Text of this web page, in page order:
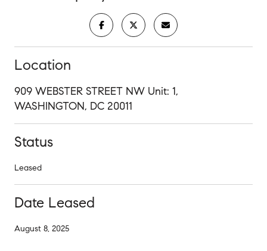
Location
909 WEBSTER STREET NW Unit: 1,
WASHINGTON, DC 20011
Status
Leased
Date Leased
August 8, 2025